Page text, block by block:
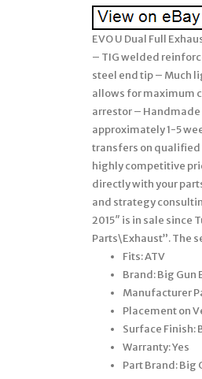
EVO U Dual Full
– TIG welded
steel end tip – Much
allows for maximum
arrestor – Handmade
approximately 1-5
transfers on qualified
highly competitive
directly with your
and strategy
2015″ is in sale since
Parts\Exhaust”. The
Fits: ATV
Brand: Big Gun
Manufacturer
Placement on
Surface Finish:
Warranty: Yes
Part Brand: Big